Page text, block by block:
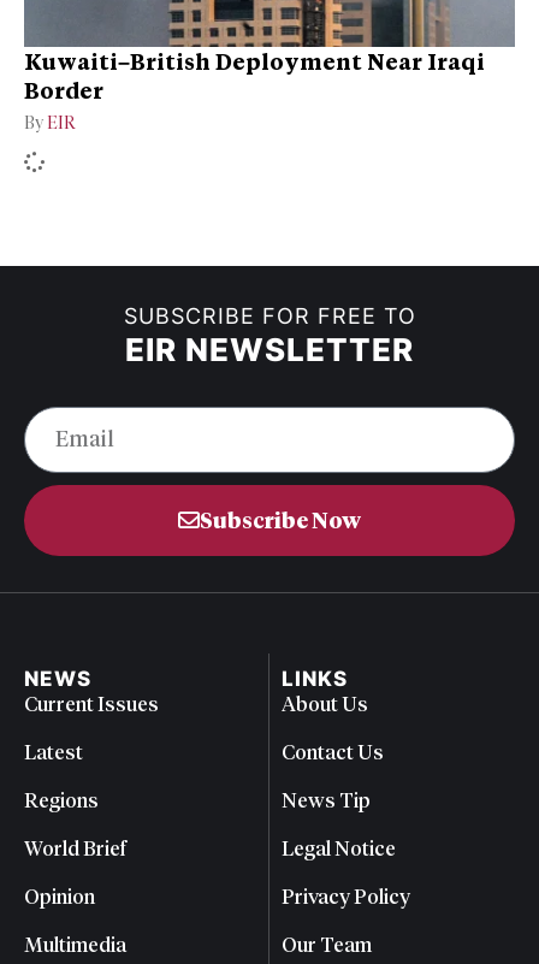
Kuwaiti–British Deployment Near Iraqi
Border
By EIR
SUBSCRIBE FOR FREE TO
EIR NEWSLETTER
Subscribe Now
NEWS
Current Issues
Latest
Regions
World Brief
Opinion
Multimedia
LINKS
About Us
Contact Us
News Tip
Legal Notice
Privacy Policy
Our Team